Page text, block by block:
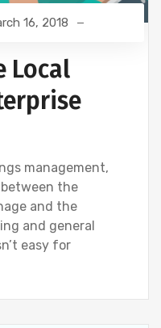
16, 2018
Local
management,
the
and the
and general
easy for